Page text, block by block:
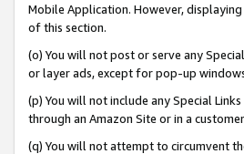
Mobile Application. However,
of this section.
(o) You will not post or serve any
or layer ads, except for pop-up
(p) You will not include any Special
through an Amazon Site or in a
(q) You will not attempt to circumvent